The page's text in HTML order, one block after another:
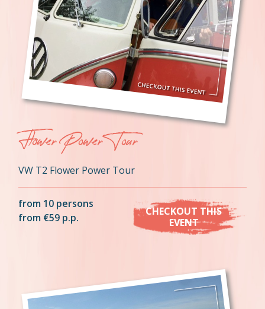
Flower Power Tour
VW T2 Flower Power Tour
from 10 persons
from €59 p.p.
CHECKOUT THIS
EVENT